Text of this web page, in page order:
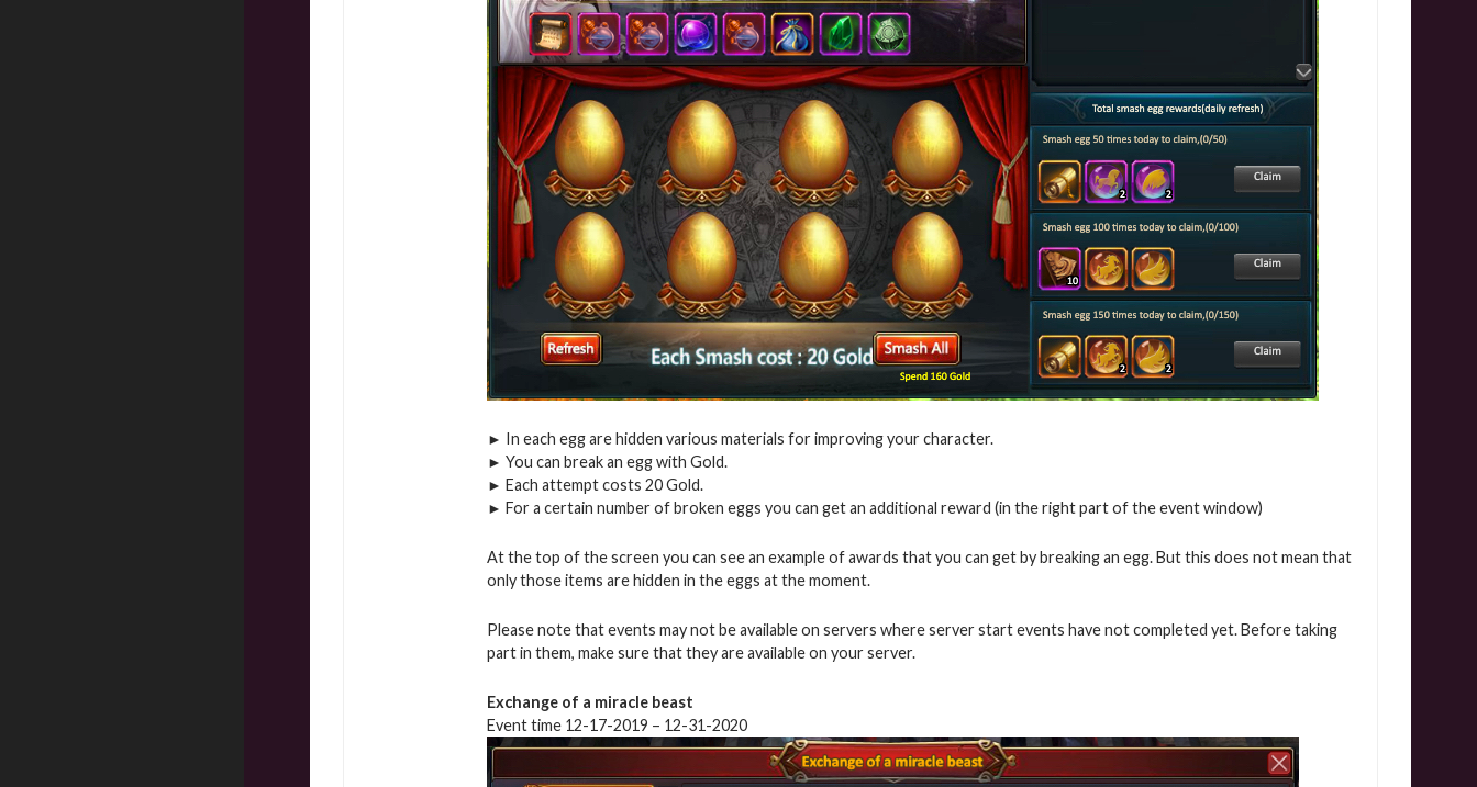
► In each egg are hidden various materials for improving your character.
► You can break an egg with Gold.
► Each attempt costs 20 Gold.
► For a certain number of broken eggs you can get an additional reward (in the right part of the event window)
At the top of the screen you can see an example of awards that you can get by breaking an egg. But this does not mean that
only those items are hidden in the eggs at the moment.
Please note that events may not be available on servers where server start events have not completed yet. Before taking
part in them, make sure that they are available on your server.
Exchange of a miracle beast
Event time 12-17-2019 – 12-31-2020